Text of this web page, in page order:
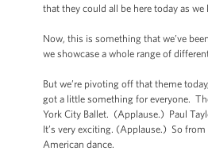
that they could all be here today as
Now, this is something that we’ve
we showcase a whole range of
But we’re pivoting off that theme
got a little something for everyone.
York City Ballet. (Applause.) Paul
It’s very exciting. (Applause.) So
American dance.